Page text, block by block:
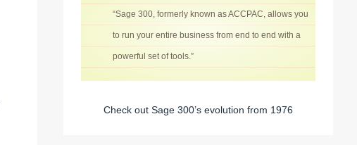
“Sage 300, formerly known as ACCPAC, allows you
to run your entire business from end to end with a
powerful set of tools.”
Check out Sage 300’s evolution from 1976